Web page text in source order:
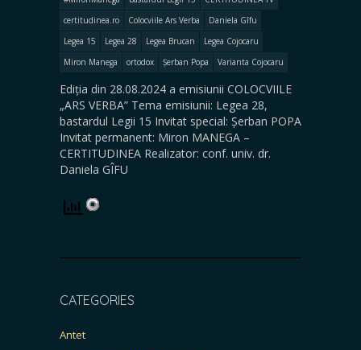
certitudinea.ro
Colocviile Ars Verba
Daniela Gîfu
Legea 15
Legea 28 Legea Brucan
Legea Cojocaru
Miron Manega
ortodox Șerban Popa Varianta Cojocaru
Ediția din 28.08.2024 a emisiunii COLOCVIILE
„ARS VERBA” Tema emisiunii: Legea 28,
bastardul Legii 15 Invitat special: Șerban POPA
Invitat permanent: Miron MANEGA –
CERTITUDINEA Realizator: conf. univ. dr.
Daniela GÎFU
CATEGORIES
Antet